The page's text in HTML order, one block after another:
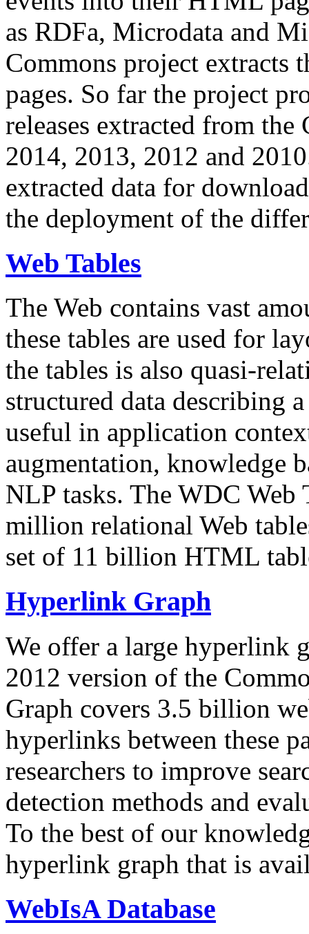
as RDFa, Microdata and
Commons project extracts
pages. So far the project
releases extracted from
2014, 2013, 2012 and
extracted data for
the deployment of the
Web Tables
The Web contains vast
these tables are used for
the tables is also quasi-
structured data describing
useful in application
augmentation, knowledge
NLP tasks. The WDC Web
million relational Web
set of 11 billion HTML
Hyperlink Graph
We offer a large hyperlink
2012 version of the
Graph covers 3.5 billion
hyperlinks between these
researchers to improve
detection methods and
To the best of our
hyperlink graph that is
WebIsA Database